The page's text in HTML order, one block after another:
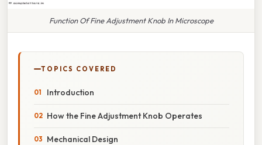
Function Of Fine Adjustment Knob In Microscope
TOPICS COVERED
Introduction
How the Fine Adjustment Knob Operates
Mechanical Design